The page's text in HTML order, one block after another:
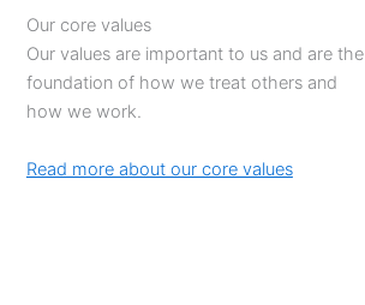
Our core values
Our values are important to us and are the
foundation of how we treat others and
how we work.
Read more about our core values